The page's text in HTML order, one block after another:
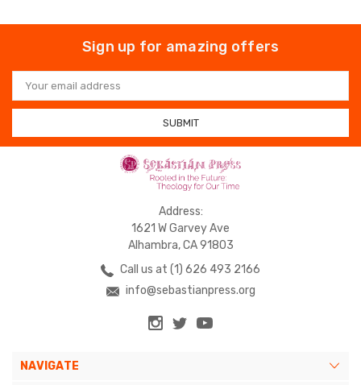
Sign up for amazing offers
Email
Address
Address:
1621 W Garvey Ave
Alhambra, CA 91803
Call us at (1) 626 493 2166
info@sebastianpress.org
NAVIGATE